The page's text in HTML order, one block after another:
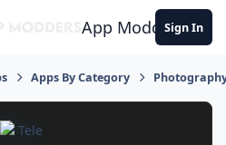
App ModdersSign In
Apps By Category